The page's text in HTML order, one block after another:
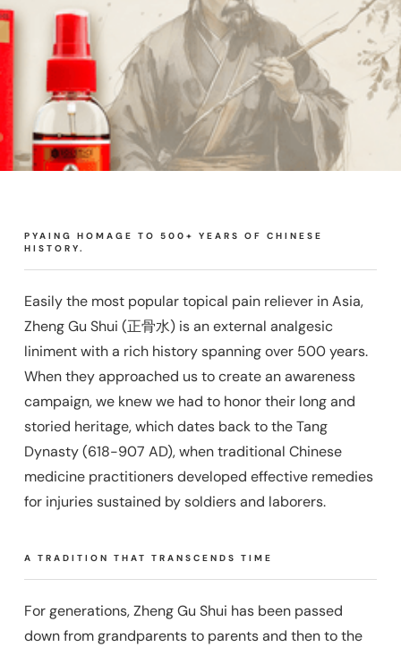
PYAING HOMAGE TO 500+ YEARS OF CHINESE
HISTORY.
Easily the most popular topical pain reliever in Asia,
Zheng Gu Shui (正骨水) is an external analgesic
liniment with a rich history spanning over 500 years.
When they approached us to create an awareness
campaign, we knew we had to honor their long and
storied heritage, which dates back to the Tang
Dynasty (618-907 AD), when traditional Chinese
medicine practitioners developed effective remedies
for injuries sustained by soldiers and laborers.
A TRADITION THAT TRANSCENDS TIME
For generations, Zheng Gu Shui has been passed
down from grandparents to parents and then to the